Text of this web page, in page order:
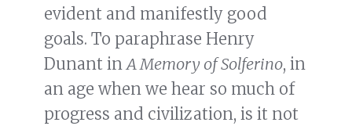
evident and manifestly good
goals. To paraphrase Henry
Dunant inA Memory of Solferino, in
an age when we hear so much of
progress and civilization, is it not